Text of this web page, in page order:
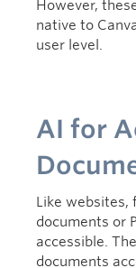
However,
native to
user level.
AI for
Like websites,
documents or
accessible.
documents